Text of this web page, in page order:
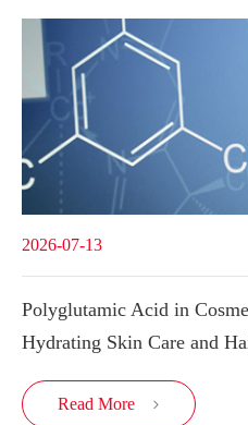
2026-07-13
Polyglutamic Acid in
Hydrating Skin Care and
Read More 